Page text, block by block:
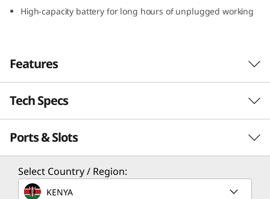
High-capacity battery for long hours of unplugged working
Features
Serious power to blaze through your day
With its compact design, long-lasting battery,
and lightweight construction, the Lenovo
ThinkPad X13 Gen 4 laptop is a portable
business powerhouse. AMD Ryzen™ PRO 7040
Series featuring Ryzen™ AI mobile processors
deliver some serious power to blaze through
Tech Specs
PERFORMANCE
Processor
Up to AMD Ryzen™ PRO 7 7040 Series featuring
Ports & Slots
Select Country / Region:
KENYA